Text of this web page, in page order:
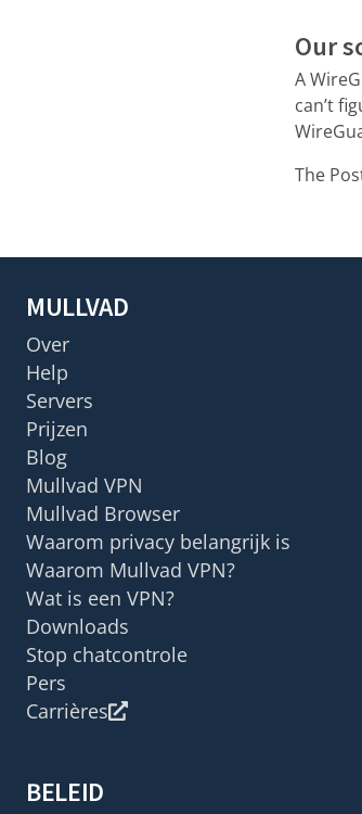
Our
A
can’t
The
MULLVAD
Over
Help
Servers
Prijzen
Blog
Mullvad VPN
Mullvad Browser
Waarom privacy belangrijk is
Waarom Mullvad VPN?
Wat is een VPN?
Downloads
Stop chatcontrole
Pers
Carrières
BELEID